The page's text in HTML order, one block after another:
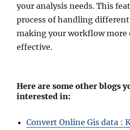
your analysis needs. This
process of handling
making your workflow more
effective.
Here are some other blogs
interested in:
Convert Online Gis data :